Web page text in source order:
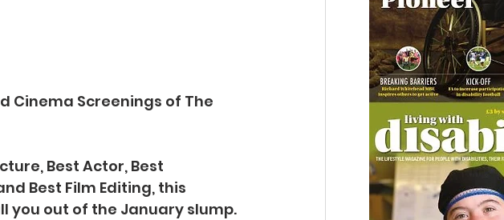
Cinema Screenings of The
Best Actor, Best
Best Film Editing, this
you out of the January slump.